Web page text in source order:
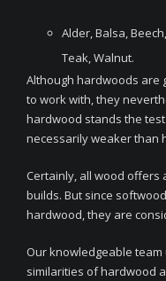
Alder, Balsa,
Teak, Walnut.
Although hardwoods are
to work with, they
hardwood stands the
necessarily weaker than
Certainly, all wood offers
builds. But since
hardwood, they are
Our knowledgeable
similarities of hardwood